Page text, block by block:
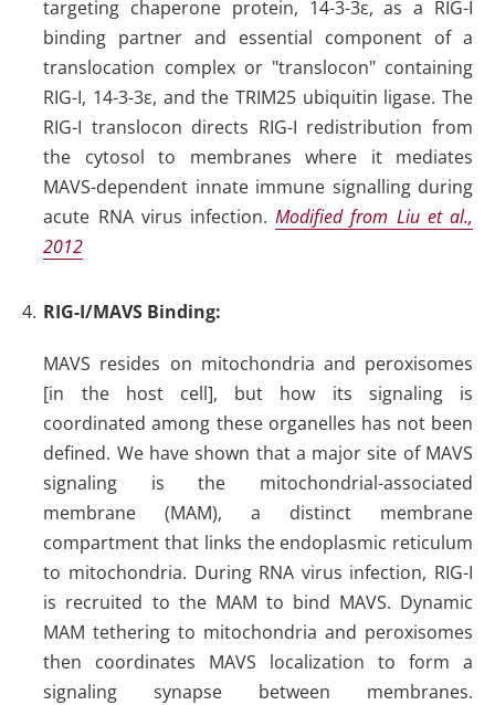
targeting chaperone protein, 14-3-3ε, as a RIG-I
binding partner and essential component of a
translocation complex or "translocon" containing
RIG-I, 14-3-3ε, and the TRIM25 ubiquitin ligase. The
RIG-I translocon directs RIG-I redistribution from
the cytosol to membranes where it mediates
MAVS-dependent innate immune signalling during
acute RNA virus infection.Modified from Liu et al.,
2012
RIG-I/MAVS Binding:
MAVS resides on mitochondria and peroxisomes
[in the host cell], but how its signaling is
coordinated among these organelles has not been
defined. We have shown that a major site of MAVS
signaling is the mitochondrial-associated
membrane (MAM), a distinct membrane
compartment that links the endoplasmic reticulum
to mitochondria. During RNA virus infection, RIG-I
is recruited to the MAM to bind MAVS. Dynamic
MAM tethering to mitochondria and peroxisomes
then coordinates MAVS localization to form a
signaling synapse between membranes.